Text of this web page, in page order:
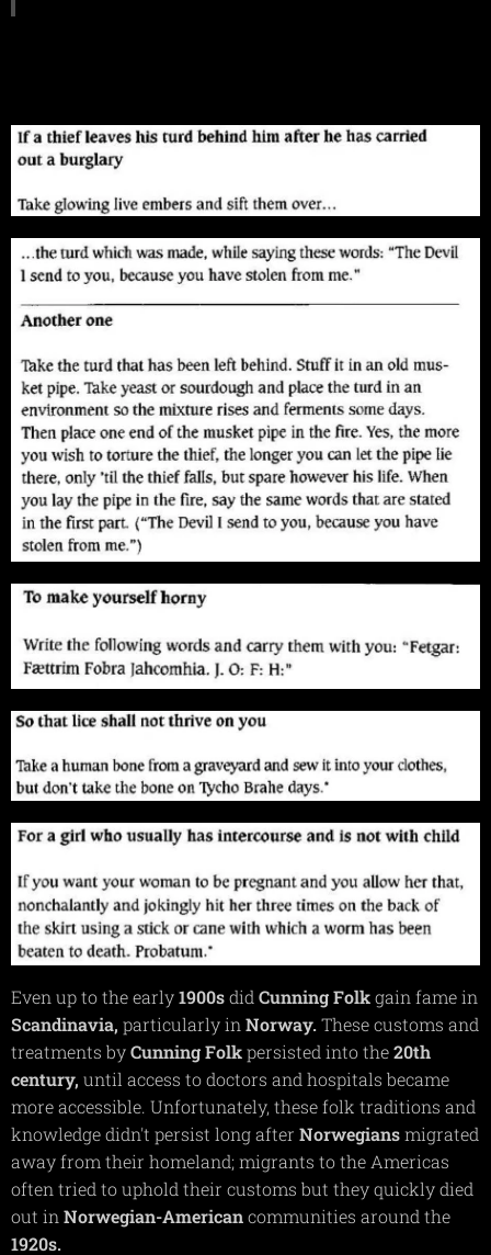
Even up to the early1900sdid CunningFolkgain fame in
Scandinavia, particularly in Norway.These customs and
treatments byCunningFolkpersisted into the20th
century, until access to doctors and hospitals became
more accessible. Unfortunately, these folk traditions and
knowledge didn't persist long after Norwegiansmigrated
away from their homeland; migrants to the Americas
often tried to uphold their customs but they quickly died
out in Norwegian-Americancommunities around the
1920s.